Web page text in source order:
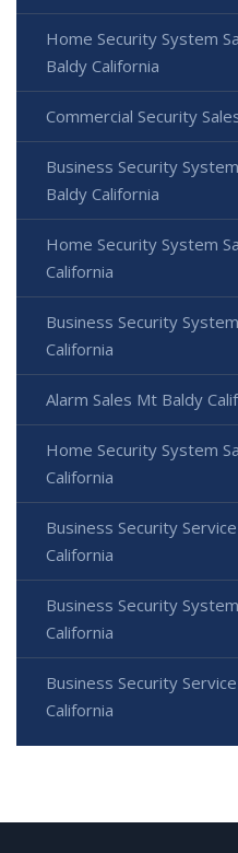
Home Security System
Baldy California
Commercial Security
Business Security
Baldy California
Home Security System
California
Business Security
California
Alarm Sales Mt Baldy
Home Security System
California
Business Security
California
Business Security
California
Business Security
California